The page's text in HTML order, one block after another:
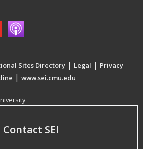
Sites Directory | Legal | Privacy
| www.sei.cmu.edu
Contact SEI